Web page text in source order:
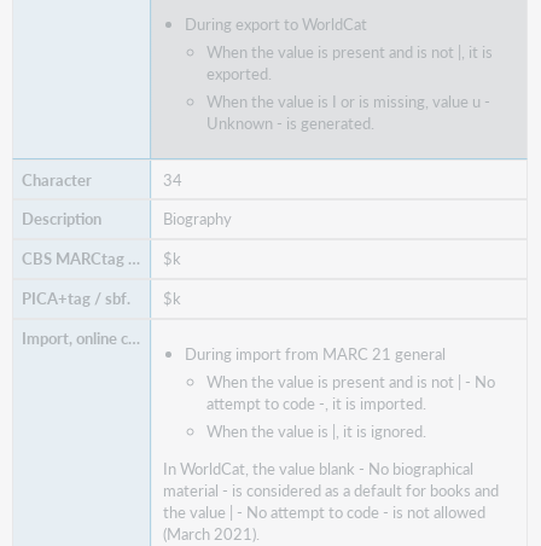
During export to WorldCat
When the value is present and is not |, it is
exported.
When the value is I or is missing, value u -
Unknown - is generated.
34
Biography
$k
$k
During import from MARC 21 general
When the value is present and is not | - No
attempt to code -, it is imported.
When the value is |, it is ignored.
In WorldCat, the value blank - No biographical
material - is considered as a default for books and
the value | - No attempt to code - is not allowed
(March 2021).